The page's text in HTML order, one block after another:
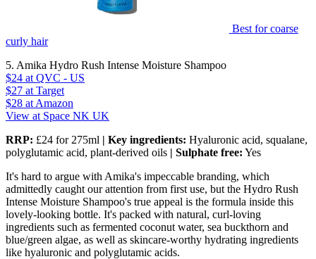
Best for coarse
curly hair
5. Amika Hydro Rush Intense Moisture Shampoo
$24 at QVC - US
$27 at Target
$28 at Amazon
View at Space NK UK
RRP: £24 for 275ml | Key ingredients: Hyaluronic acid, squalane,
polyglutamic acid, plant-derived oils | Sulphate free: Yes
It's hard to argue with Amika's impeccable branding, which
admittedly caught our attention from first use, but the Hydro Rush
Intense Moisture Shampoo's true appeal is the formula inside this
lovely-looking bottle. It's packed with natural, curl-loving
ingredients such as fermented coconut water, sea buckthorn and
blue/green algae, as well as skincare-worthy hydrating ingredients
like hyaluronic and polyglutamic acids.